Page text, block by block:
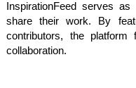
InspirationFeed serves
share their work. By
contributors, the
collaboration.